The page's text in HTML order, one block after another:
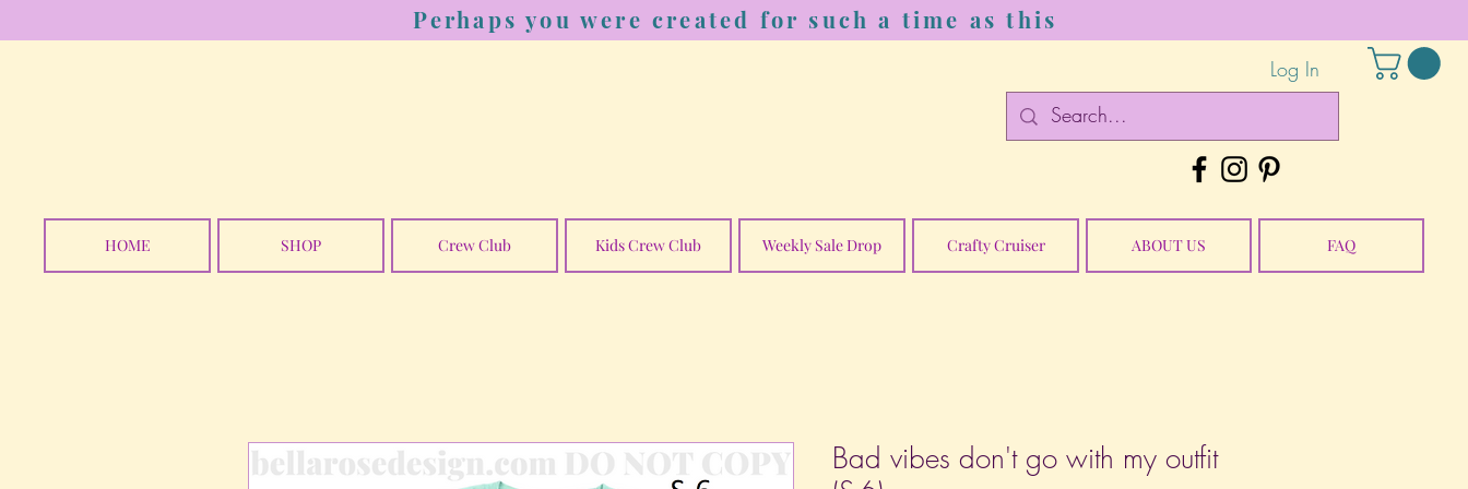
Perhaps you were created for such a time as this
Log In
HOME SHOP Crew Club Kids Crew Club Weekly Sale Drop Crafty Cruiser ABOUT US FAQ
Bad vibes don't go with my outfit